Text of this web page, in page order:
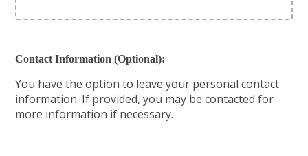
Contact Information (Optional):
You have the option to leave your personal contact
information. If provided, you may be contacted for
more information if necessary.